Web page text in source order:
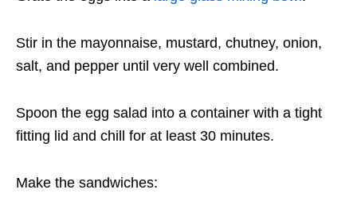
Stir in the mayonnaise, mustard, chutney, onion,
salt, and pepper until very well combined.
Spoon the egg salad into a container with a tight
fitting lid and chill for at least 30 minutes.
Make the sandwiches: